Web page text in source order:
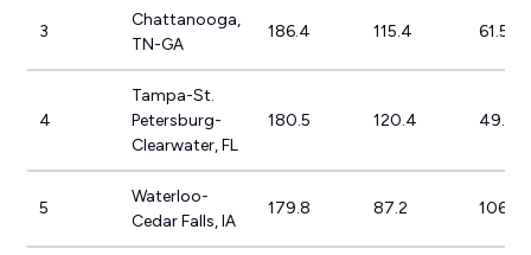
3
Chattanooga,
TN-GA
186.4 115.4 61.5%
4
Tampa-St.
Petersburg-
Clearwater, FL
180.5 120.4 49.9%
5
Waterloo-
Cedar Falls, IA
179.8 87.2